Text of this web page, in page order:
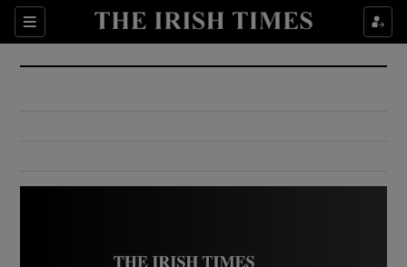
Sections
Show Culture sub sections
Show Environment sub sections